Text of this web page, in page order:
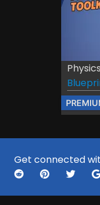
Get connected